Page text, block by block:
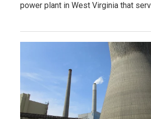
power plant in West Virginia that